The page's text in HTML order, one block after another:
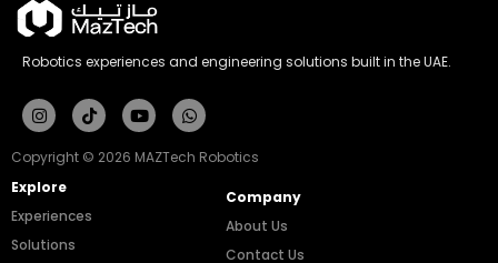
Robotics experiences and engineering solutions built in the UAE.
InstagramTiktokYoutubeWhatsapp
Copyright © 2026 MAZTech Robotics
Explore
Experiences
Solutions
Company
About Us
Contact Us